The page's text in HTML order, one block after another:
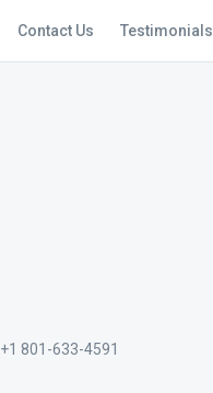
Contact Us Testimonials
+1 801-633-4591